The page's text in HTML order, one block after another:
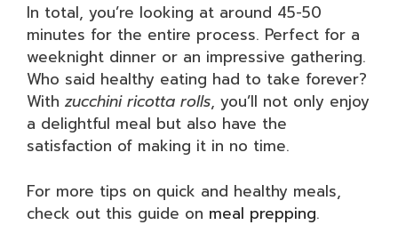
In total, you’re looking at around 45-50
minutes for the entire process. Perfect for a
weeknight dinner or an impressive gathering.
Who said healthy eating had to take forever?
With zucchini ricotta rolls, you’ll not only enjoy
a delightful meal but also have the
satisfaction of making it in no time.
For more tips on quick and healthy meals,
check out this guide on meal prepping.